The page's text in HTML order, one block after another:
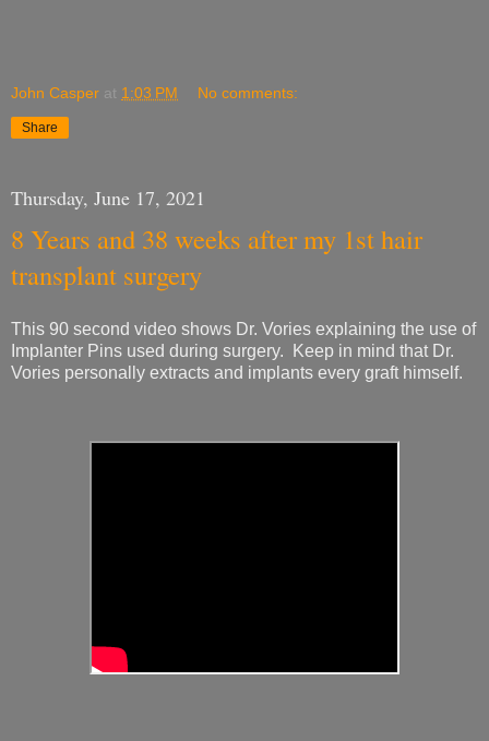
John Casper at 1:03 PM No comments:
Share
Thursday, June 17, 2021
8 Years and 38 weeks after my 1st hair
transplant surgery
This 90 second video shows Dr. Vories explaining the use of
Implanter Pins used during surgery. Keep in mind that Dr.
Vories personally extracts and implants every graft himself.